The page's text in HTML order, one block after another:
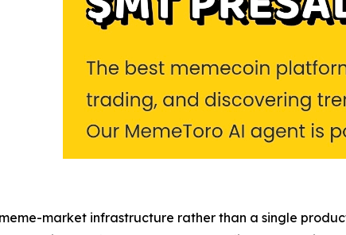
market infrastructure rather than a single